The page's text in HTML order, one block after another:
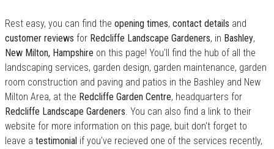
Rest easy, you can find the opening times, contact details and
customer reviews for Redcliffe Landscape Gardeners, in Bashley,
New Milton, Hampshire on this page! You'll find the hub of all the
landscaping services, garden design, garden maintenance, garden
room construction and paving and patios in the Bashley and New
Milton Area, at the Redcliffe Garden Centre, headquarters for
Redcliffe Landscape Gardeners. You can also find a link to their
website for more information on this page, buit don't forget to
leave a testimonial if you've recieved one of the services recently,